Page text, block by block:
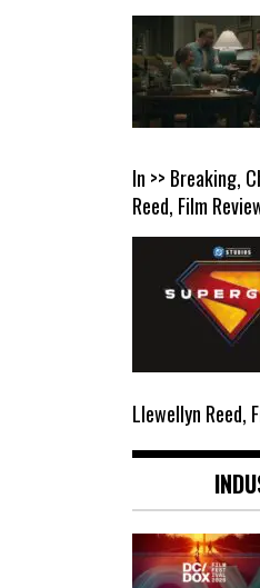
In >> Breaking,
Reed, Film
Llewellyn Reed,